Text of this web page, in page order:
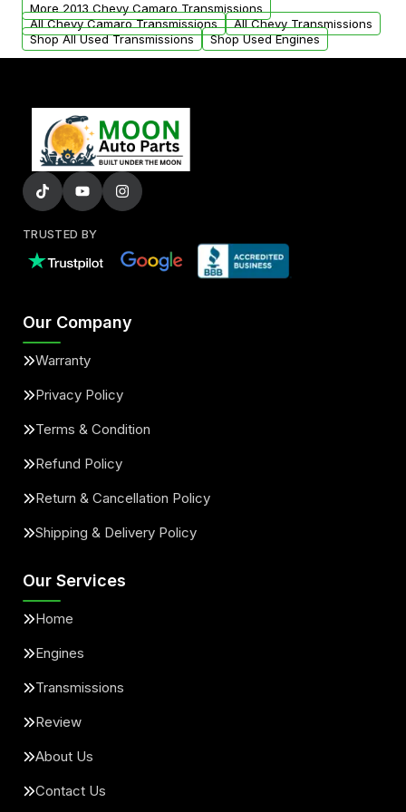
More 2013 Chevy Camaro Transmissions
All Chevy Camaro Transmissions
All Chevy Transmissions
Shop All Used Transmissions
Shop Used Engines
TRUSTED BY
Our Company
Warranty
Privacy Policy
Terms & Condition
Refund Policy
Return & Cancellation Policy
Shipping & Delivery Policy
Our Services
Home
Engines
Transmissions
Review
About Us
Contact Us